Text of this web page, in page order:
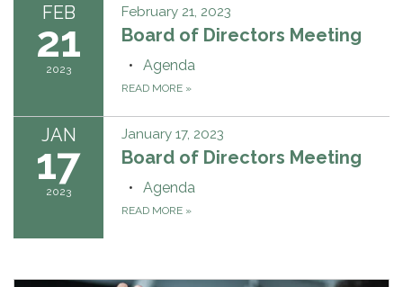
FEB
21
2023
February 21, 2023
Board of Directors Meeting
Agenda
READ MORE »
JAN
17
2023
January 17, 2023
Board of Directors Meeting
Agenda
READ MORE »